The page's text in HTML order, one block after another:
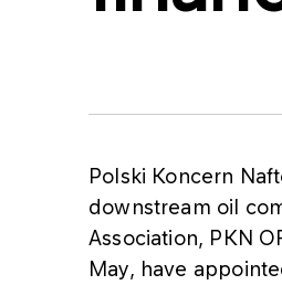
Polski Koncern
downstream oil
Association, PKN
May, have